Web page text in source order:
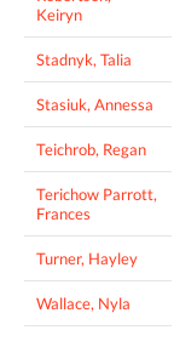
Keiryn
Stadnyk, Talia
Stasiuk, Annessa
Teichrob, Regan
Terichow Parrott,
Frances
Turner, Hayley
Wallace, Nyla